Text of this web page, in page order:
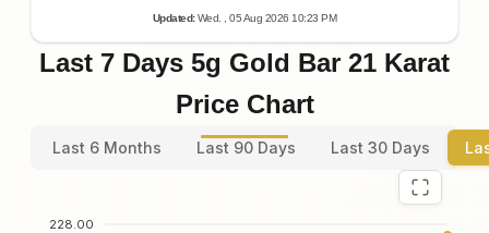
Updated: Wed. , 05Aug 2026 10:23 PM
Last 7 Days 5g Gold Bar 21 Karat
Price Chart
Last 6 Months Last 90 Days Last 30 Days
228.00